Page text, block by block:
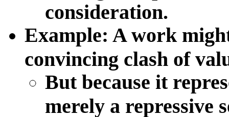
consideration.
Example: A work
convincing clash of
But because it
merely a repressive